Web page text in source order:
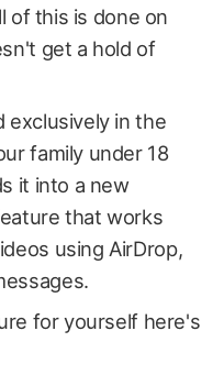
of this is done on
get a hold of
exclusively in the
family under 18
it into a new
that works
using AirDrop,
for yourself here's